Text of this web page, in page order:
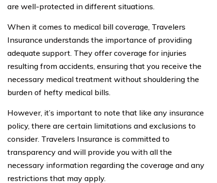
are well-protected in different situations.
When it comes to medical bill coverage, Travelers
Insurance understands the importance of providing
adequate support. They offer coverage for injuries
resulting from accidents, ensuring that you receive the
necessary medical treatment without shouldering the
burden of hefty medical bills.
However, it’s important to note that like any insurance
policy, there are certain limitations and exclusions to
consider. Travelers Insurance is committed to
transparency and will provide you with all the
necessary information regarding the coverage and any
restrictions that may apply.